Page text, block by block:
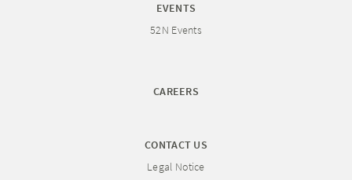
EVENTS
52N Events
CAREERS
CONTACT US
Legal Notice